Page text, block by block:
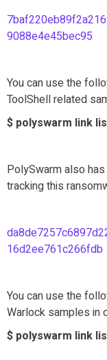
9088e4e45bec95
You can use the
ToolShell related
$ polyswarm link
PolySwarm also
tracking this
16d2ee761c266fdb
You can use the
Warlock samples in
$ polyswarm link